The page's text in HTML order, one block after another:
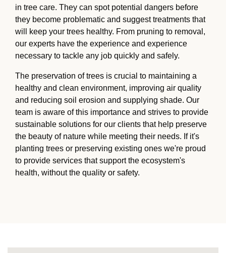
in tree care. They can spot potential dangers before
they become problematic and suggest treatments that
will keep your trees healthy. From pruning to removal,
our experts have the experience and experience
necessary to tackle any job quickly and safely.
The preservation of trees is crucial to maintaining a
healthy and clean environment, improving air quality
and reducing soil erosion and supplying shade. Our
team is aware of this importance and strives to provide
sustainable solutions for our clients that help preserve
the beauty of nature while meeting their needs. If it's
planting trees or preserving existing ones we're proud
to provide services that support the ecosystem's
health, without the quality or safety.